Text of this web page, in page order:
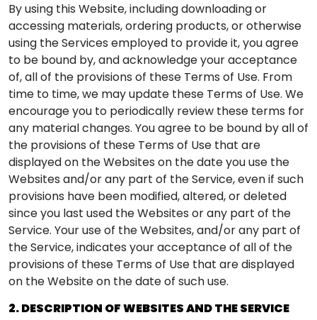
By using this Website, including downloading or
accessing materials, ordering products, or otherwise
using the Services employed to provide it, you agree
to be bound by, and acknowledge your acceptance
of, all of the provisions of these Terms of Use. From
time to time, we may update these Terms of Use. We
encourage you to periodically review these terms for
any material changes. You agree to be bound by all of
the provisions of these Terms of Use that are
displayed on the Websites on the date you use the
Websites and/or any part of the Service, even if such
provisions have been modified, altered, or deleted
since you last used the Websites or any part of the
Service. Your use of the Websites, and/or any part of
the Service, indicates your acceptance of all of the
provisions of these Terms of Use that are displayed
on the Website on the date of such use.
2. DESCRIPTION OF WEBSITES AND THE SERVICE